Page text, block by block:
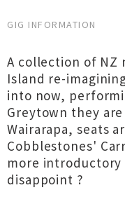
GIG INFORMATION
A collection of NZ
Island re-
into now,
Greytown they
Wairarapa, seats
Cobblestones'
more
disappoint ?